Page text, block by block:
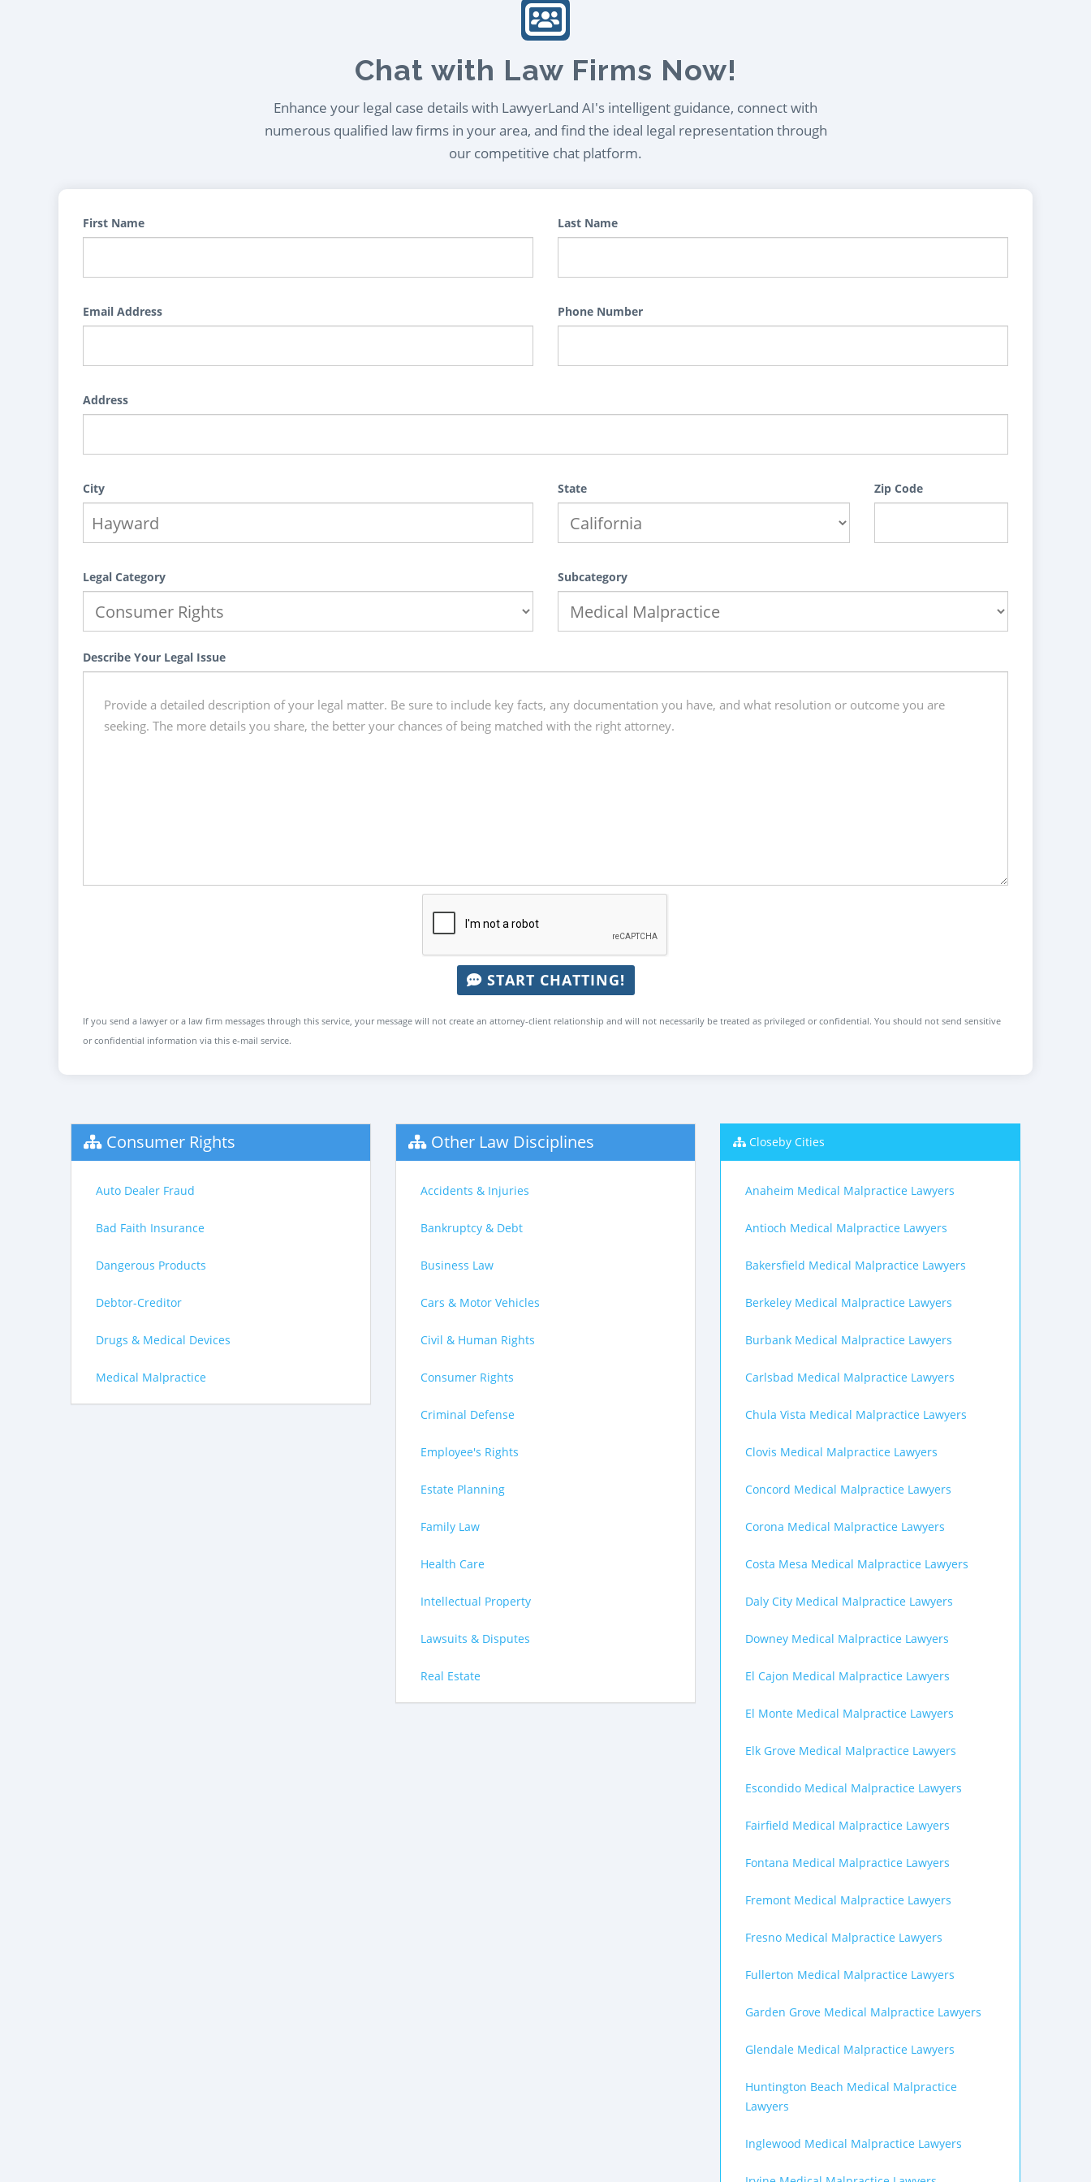
Chat with Law Firms Now!
Enhance your legal case details with LawyerLand AI's intelligent guidance, connect with
numerous qualified law firms in your area, and find the ideal legal representation through
our competitive chat platform.
First Name Last Name
Email Address Phone Number
Address
City State Zip Code
Legal Category Subcategory
Describe Your Legal Issue
START CHATTING!
If you send a lawyer or a law firm messages through this service, your message will not create an attorney-client relationship and will not necessarily be treated as privileged or confidential. You should not send sensitive
or confidential information via this e-mail service.
Consumer Rights
Auto Dealer Fraud
Bad Faith Insurance
Dangerous Products
Debtor-Creditor
Drugs & Medical Devices
Medical Malpractice
Other Law Disciplines
Accidents & Injuries
Bankruptcy & Debt
Business Law
Cars & Motor Vehicles
Civil & Human Rights
Consumer Rights
Criminal Defense
Employee's Rights
Estate Planning
Family Law
Health Care
Intellectual Property
Lawsuits & Disputes
Real Estate
Closeby Cities
Anaheim Medical Malpractice Lawyers
Antioch Medical Malpractice Lawyers
Bakersfield Medical Malpractice Lawyers
Berkeley Medical Malpractice Lawyers
Burbank Medical Malpractice Lawyers
Carlsbad Medical Malpractice Lawyers
Chula Vista Medical Malpractice Lawyers
Clovis Medical Malpractice Lawyers
Concord Medical Malpractice Lawyers
Corona Medical Malpractice Lawyers
Costa Mesa Medical Malpractice Lawyers
Daly City Medical Malpractice Lawyers
Downey Medical Malpractice Lawyers
El Cajon Medical Malpractice Lawyers
El Monte Medical Malpractice Lawyers
Elk Grove Medical Malpractice Lawyers
Escondido Medical Malpractice Lawyers
Fairfield Medical Malpractice Lawyers
Fontana Medical Malpractice Lawyers
Fremont Medical Malpractice Lawyers
Fresno Medical Malpractice Lawyers
Fullerton Medical Malpractice Lawyers
Garden Grove Medical Malpractice Lawyers
Glendale Medical Malpractice Lawyers
Huntington Beach Medical Malpractice
Lawyers
Inglewood Medical Malpractice Lawyers